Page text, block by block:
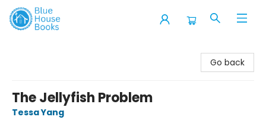
Go back
The Jellyfish Problem
Tessa Yang